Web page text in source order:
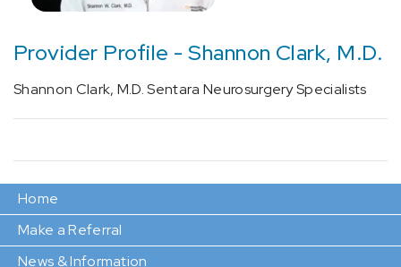
Provider Profile - Shannon Clark, M.D.
Shannon Clark, M.D. Sentara Neurosurgery Specialists
Home
Make a Referral
News & Information